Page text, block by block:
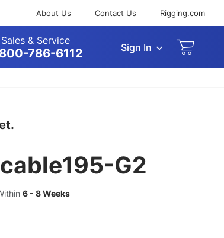
About Us Contact Us Rigging.com
Sales & Service
786-6112 Sign In
G2
6 - 8 Weeks